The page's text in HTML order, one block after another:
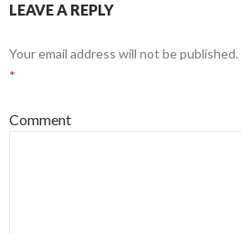
LEAVE A REPLY
Your email address will not be published.
*
Comment